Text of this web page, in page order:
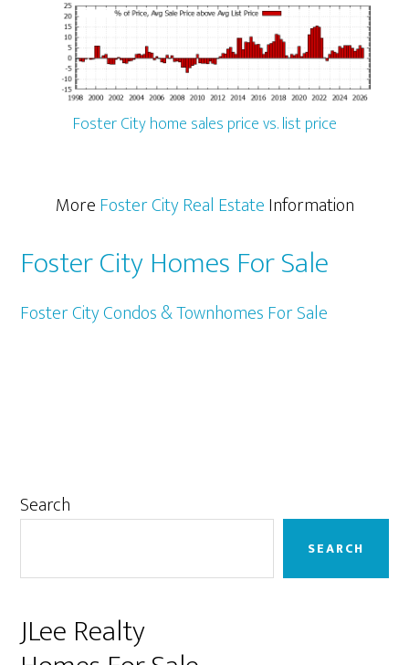
Foster City home sales price vs. list price
MoreFoster City Real EstateInformation
Foster City Homes For Sale
Foster City Condos & Townhomes For Sale
Primary
Search
SEARCH
JLee Realty